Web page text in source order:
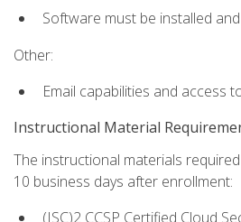
Software must be installed
Other:
Email capabilities and access
Instructional Material
The instructional materials
10 business days after enrollment:
(ISC)2 CCSP Certified Cloud